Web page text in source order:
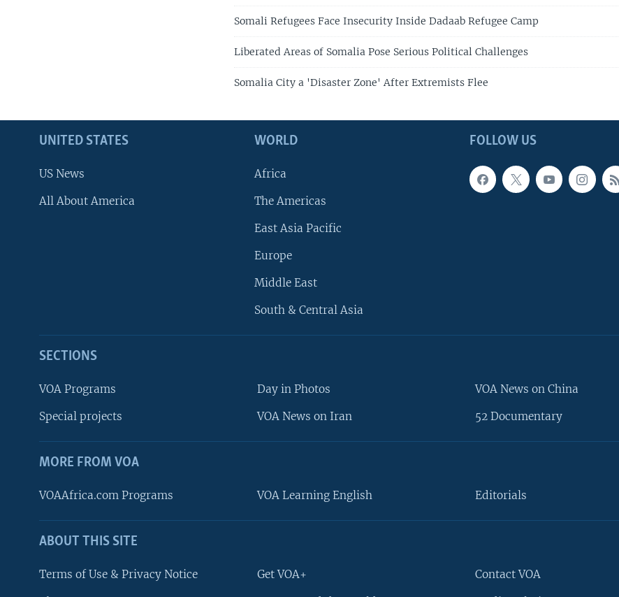
FOLLOW US
Somali Refugees Face Insecurity Inside Dadaab Refugee Camp
Liberated Areas of Somalia Pose Serious Political Challenges
Somalia City a 'Disaster Zone' After Extremists Flee
FOLLOW US
UNITED STATES
US News
All About America
WORLD
Africa
The Americas
East Asia Pacific
Europe
Middle East
South & Central Asia
SECTIONS
VOA Programs
Special projects
Day in Photos
VOA News on Iran
VOA News on China
52 Documentary
MORE FROM VOA
VOAAfrica.com Programs VOA Learning English Editorials
ABOUT THIS SITE
Terms of Use & Privacy Notice Get VOA+ Contact VOA